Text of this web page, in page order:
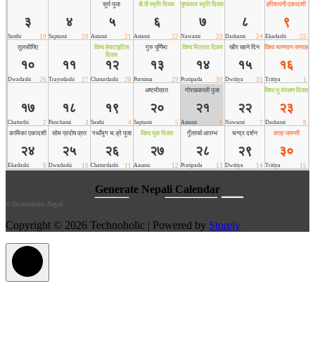
© Technoholic Nepal
Copyright © 2026 Technoholic | Powered by Storely